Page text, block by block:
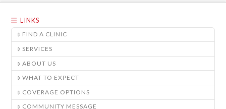
LINKS
FIND A CLINIC
SERVICES
ABOUT US
WHAT TO EXPECT
COVERAGE OPTIONS
COMMUNITY MESSAGE